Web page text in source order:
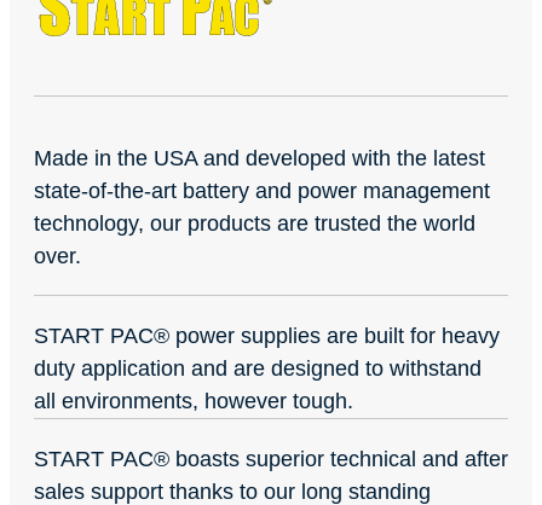
Made in the USA and developed with the latest
state-of-the-art battery and power management
technology, our products are trusted the world
over.
START PAC® power supplies are built for heavy
duty application and are designed to withstand
all environments, however tough.
START PAC® boasts superior technical and after
sales support thanks to our long standing